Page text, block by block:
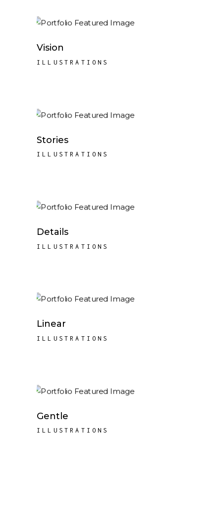
Vision
ILLUSTRATIONS
Stories
ILLUSTRATIONS
Details
ILLUSTRATIONS
Linear
ILLUSTRATIONS
Gentle
ILLUSTRATIONS